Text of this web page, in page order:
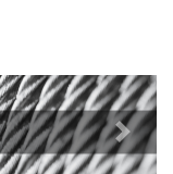
Next